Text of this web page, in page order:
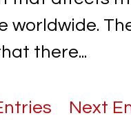
worldwide.
there...
Next